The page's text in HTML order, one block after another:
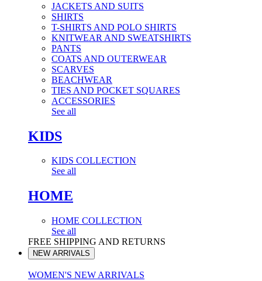
JACKETS AND SUITS
SHIRTS
T-SHIRTS AND POLO SHIRTS
KNITWEAR AND SWEATSHIRTS
PANTS
COATS AND OUTERWEAR
SCARVES
BEACHWEAR
TIES AND POCKET SQUARES
ACCESSORIES
See all
KIDS
KIDS COLLECTION
See all
HOME
HOME COLLECTION
See all
FREE SHIPPING AND RETURNS
NEW ARRIVALS
WOMEN'S NEW ARRIVALS